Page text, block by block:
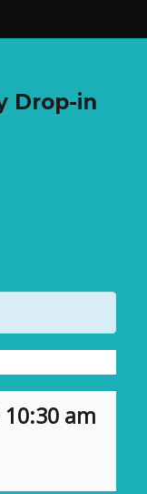
Drop-in
10:30 am